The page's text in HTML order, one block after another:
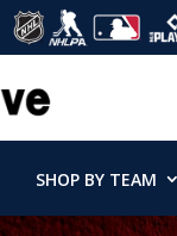
SHOP BY TEAM